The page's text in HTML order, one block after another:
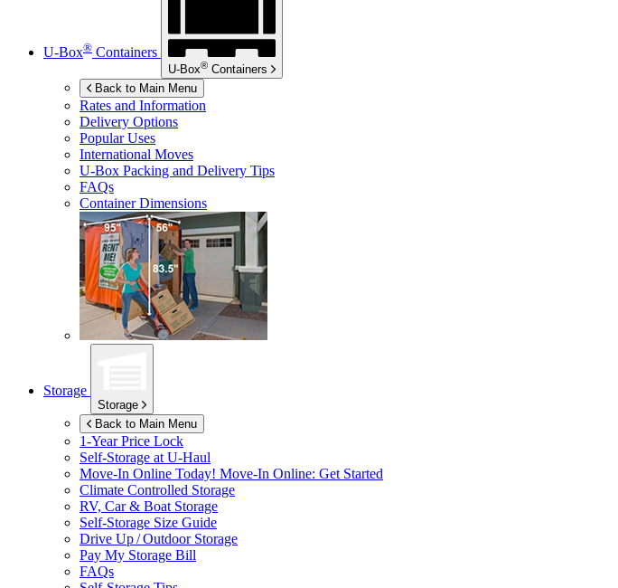
U-Box® Containers
U-Box® Containers
Back to Main Menu
Rates and Information
Delivery Options
Popular Uses
International Moves
U-Box Packing and Delivery Tips
FAQs
Container Dimensions
Storage
Storage
Back to Main Menu
1-Year Price Lock
Self-Storage at U-Haul
Move-In Online Today! Move-In Online: Get Started
Climate Controlled Storage
RV, Car & Boat Storage
Self-Storage Size Guide
Drive Up / Outdoor Storage
Pay My Storage Bill
FAQs